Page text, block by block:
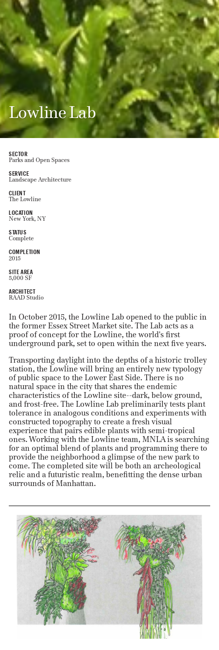
Lowline Lab
SECTOR
Parks and Open Spaces
SERVICE
Landscape Architecture
CLIENT
The Lowline
LOCATION
New York, NY
STATUS
Complete
COMPLETION
2015
SITE AREA
5,000 SF
ARCHITECT
RAAD Studio
In October 2015, the Lowline Lab opened to the public in
the former Essex Street Market site. The Lab acts as a
proof of concept for the Lowline, the world's first
underground park, set to open within the next five years.
Transporting daylight into the depths of a historic trolley
station, the Lowline will bring an entirely new typology
of public space to the Lower East Side. There is no
natural space in the city that shares the endemic
characteristics of the Lowline site--dark, below ground,
and frost-free. The Lowline Lab preliminarily tests plant
tolerance in analogous conditions and experiments with
constructed topography to create a fresh visual
experience that pairs edible plants with semi-tropical
ones. Working with the Lowline team, MNLA is searching
for an optimal blend of plants and programming there to
provide the neighborhood a glimpse of the new park to
come. The completed site will be both an archeological
relic and a futuristic realm, benefitting the dense urban
surrounds of Manhattan.